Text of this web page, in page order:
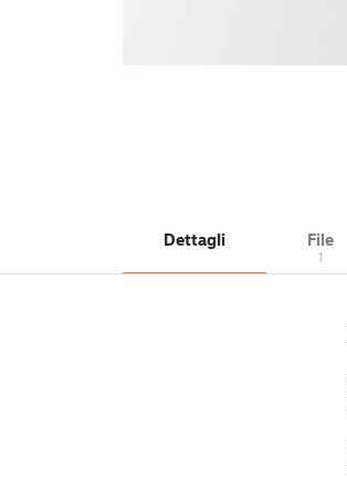
Dettagli File
1